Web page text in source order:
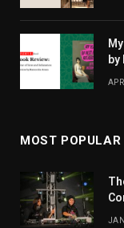
by
MOST POPULAR